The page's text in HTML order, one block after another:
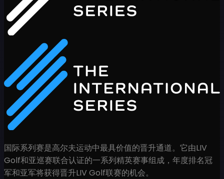
国际系列赛是高尔夫运动中最具价值的晋升通道。它由LIV
Golf和亚巡赛联合认证的一系列精英赛事组成，年度排名冠
军和亚军将获得晋升LIV Golf联赛的机会。